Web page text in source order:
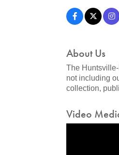
About Us
The
not including
collection,
Video